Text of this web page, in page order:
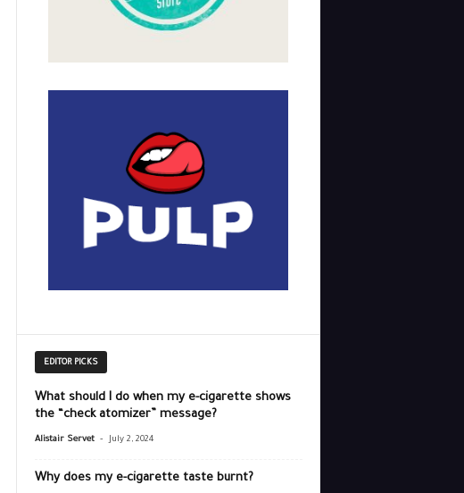
EDITOR PICKS
What should I do when my e-cigarette shows
the “check atomizer” message?
Alistair Servet - July 2, 2024
Why does my e-cigarette taste burnt?